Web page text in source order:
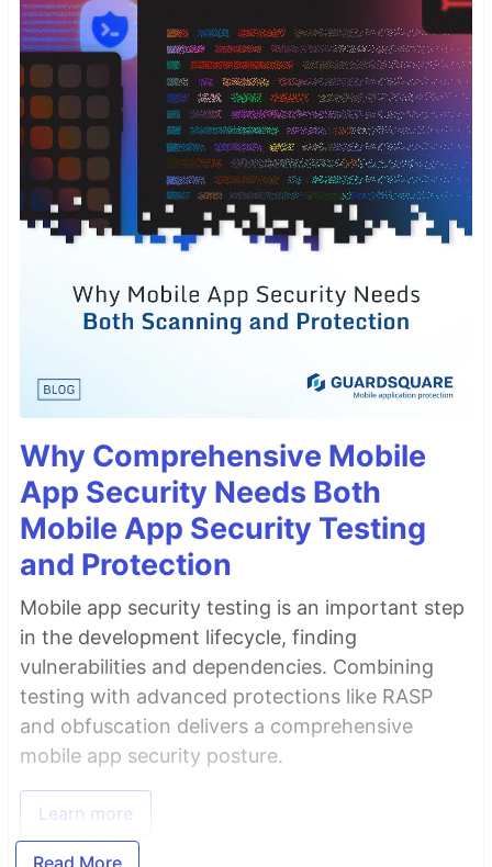
Why Comprehensive Mobile
App Security Needs Both
Mobile App Security Testing
and Protection
Mobile app security testing is an important step
in the development lifecycle, finding
vulnerabilities and dependencies. Combining
testing with advanced protections like RASP
and obfuscation delivers a comprehensive
mobile app security posture.
Learn more
Read More